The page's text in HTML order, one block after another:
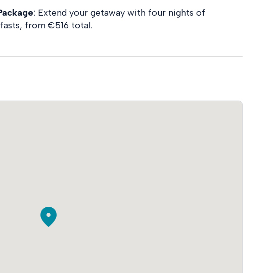
: Extend your getaway with four nights of
from €516 total.